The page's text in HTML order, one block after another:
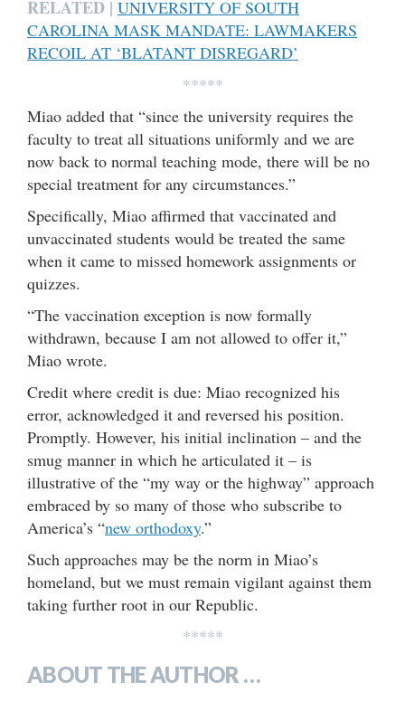
RELATED | UNIVERSITY OF SOUTH
CAROLINA MASK MANDATE: LAWMAKERS
RECOIL AT ‘BLATANT DISREGARD’
*****
Miao added that “since the university requires the
faculty to treat all situations uniformly and we are
now back to normal teaching mode, there will be no
special treatment for any circumstances.”
Specifically, Miao affirmed that vaccinated and
unvaccinated students would be treated the same
when it came to missed homework assignments or
quizzes.
“The vaccination exception is now formally
withdrawn, because I am not allowed to offer it,”
Miao wrote.
Credit where credit is due: Miao recognized his
error, acknowledged it and reversed his position.
Promptly. However, his initial inclination – and the
smug manner in which he articulated it – is
illustrative of the “my way or the highway” approach
embraced by so many of those who subscribe to
America’s “new orthodoxy.”
Such approaches may be the norm in Miao’s
homeland, but we must remain vigilant against them
taking further root in our Republic.
*****
ABOUT THE AUTHOR …